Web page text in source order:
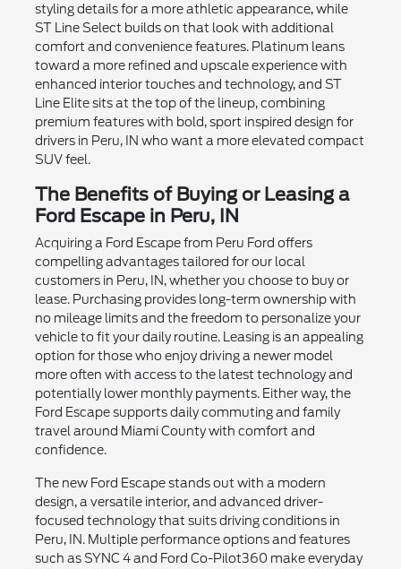
styling details for a more athletic appearance, while
ST Line Select builds on that look with additional
comfort and convenience features. Platinum leans
toward a more refined and upscale experience with
enhanced interior touches and technology, and ST
Line Elite sits at the top of the lineup, combining
premium features with bold, sport inspired design for
drivers in Peru, IN who want a more elevated compact
SUV feel.
The Benefits of Buying or Leasing a
Ford Escape in Peru, IN
Acquiring a Ford Escape from Peru Ford offers
compelling advantages tailored for our local
customers in Peru, IN, whether you choose to buy or
lease. Purchasing provides long-term ownership with
no mileage limits and the freedom to personalize your
vehicle to fit your daily routine. Leasing is an appealing
option for those who enjoy driving a newer model
more often with access to the latest technology and
potentially lower monthly payments. Either way, the
Ford Escape supports daily commuting and family
travel around Miami County with comfort and
confidence.
The new Ford Escape stands out with a modern
design, a versatile interior, and advanced driver-
focused technology that suits driving conditions in
Peru, IN. Multiple performance options and features
such as SYNC 4 and Ford Co-Pilot360 make everyday